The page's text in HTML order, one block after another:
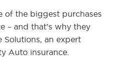
of the biggest purchases
– and that’s why they
Solutions, an expert
Auto insurance.